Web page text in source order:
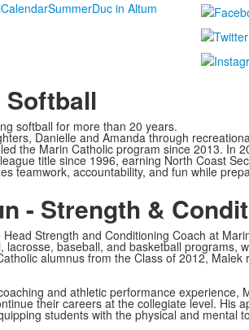
CalendarSummerDuc in Altum
Softball
softball for more than 20 years.
Danielle and Amanda through
the Marin Catholic program since 2013. In
title since 1996, earning North Coast
teamwork, accountability, and fun while
- Strength &
Strength and Conditioning Coach at
lacrosse, baseball, and basketball programs,
alumnus from the Class of 2012,
and athletic performance experience,
their careers at the collegiate level. His
students with the physical and mental